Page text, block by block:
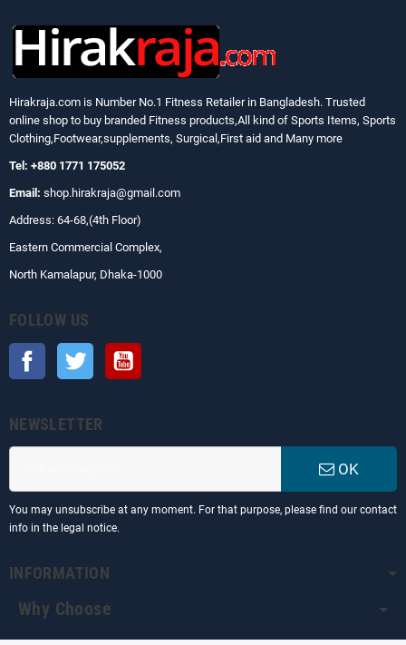
Hirakraja.com is Number No.1 Fitness Retailer in Bangladesh. Trusted
online shop to buy branded Fitness products,All kind of Sports Items, Sports
Clothing,Footwear,supplements, Surgical,First aid and Many more
Tel: +880 1771 175052
Email: shop.hirakraja@gmail.com
Address: 64-68,(4th Floor)
Eastern Commercial Complex,
North Kamalapur, Dhaka-1000
FOLLOW US
Facebook Twitter
NEWSLETTER
OK
You may unsubscribe at any moment. For that purpose, please find our contact
info in the legal notice.
INFORMATION
Why Choose